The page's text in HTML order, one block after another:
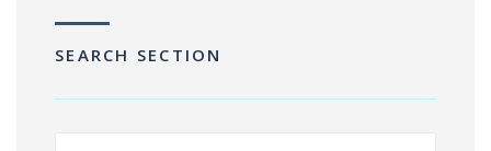
SEARCH SECTION